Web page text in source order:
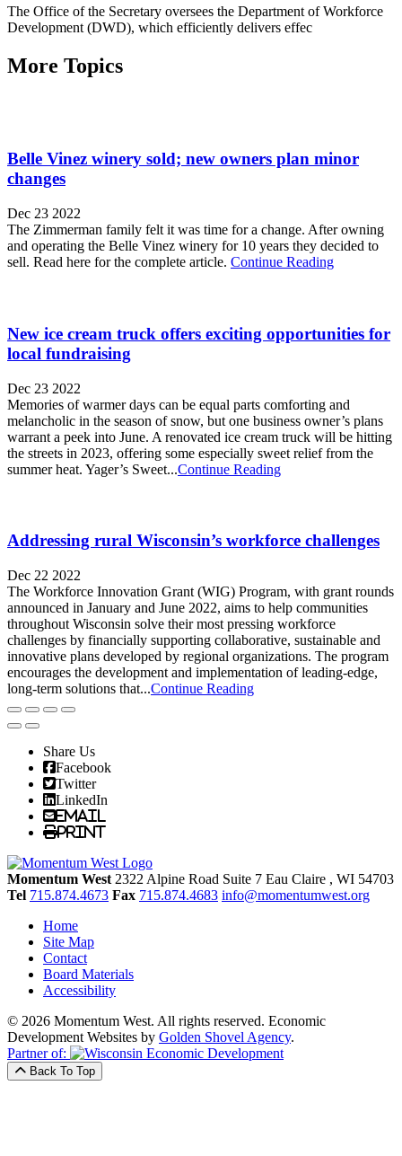
The Office of the Secretary oversees the Department of Workforce
Development (DWD), which efficiently delivers effec
More Topics
Belle Vinez winery sold; new owners plan minor
changes
Dec 23 2022
The Zimmerman family felt it was time for a change. After owning
and operating the Belle Vinez winery for 10 years they decided to
sell. Read here for the complete article. Continue Reading
New ice cream truck offers exciting opportunities for
local fundraising
Dec 23 2022
Memories of warmer days can be equal parts comforting and
melancholic in the season of snow, but one business owner’s plans
warrant a peek into June. A renovated ice cream truck will be hitting
the streets in 2023, offering some especially sweet relief from the
summer heat. Yager’s Sweet...Continue Reading
Addressing rural Wisconsin’s workforce challenges
Dec 22 2022
The Workforce Innovation Grant (WIG) Program, with grant rounds
announced in January and June 2022, aims to help communities
throughout Wisconsin solve their most pressing workforce
challenges by financially supporting collaborative, sustainable and
innovative plans developed by regional organizations. The program
encourages the development and implementation of leading-edge,
long-term solutions that...Continue Reading
Share Us
Facebook
Twitter
LinkedIn
Email
Print
Momentum West 2322 Alpine Road Suite 7 Eau Claire , WI 54703
Tel 715.874.4673 Fax 715.874.4683 info@momentumwest.org
Home
Site Map
Contact
Board Materials
Accessibility
© 2026 Momentum West. All rights reserved. Economic
Development Websites by Golden Shovel Agency.
Partner of:
Back To Top